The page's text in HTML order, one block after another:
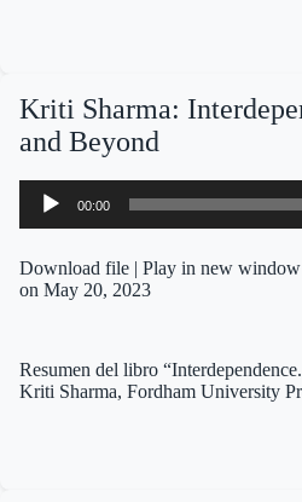
Kriti Sharma:
and Beyond
Audio
Player
00:00
Download file | Play in new window
on May 20, 2023
Resumen del libro
Kriti Sharma, Fordham University